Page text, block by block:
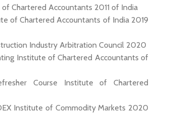
Chartered Accountants 2011 of India
of Chartered Accountants of India 2019
Industry Arbitration Council 2020
Institute of Chartered Accountants of
Course Institute of Chartered
Institute of Commodity Markets 2020